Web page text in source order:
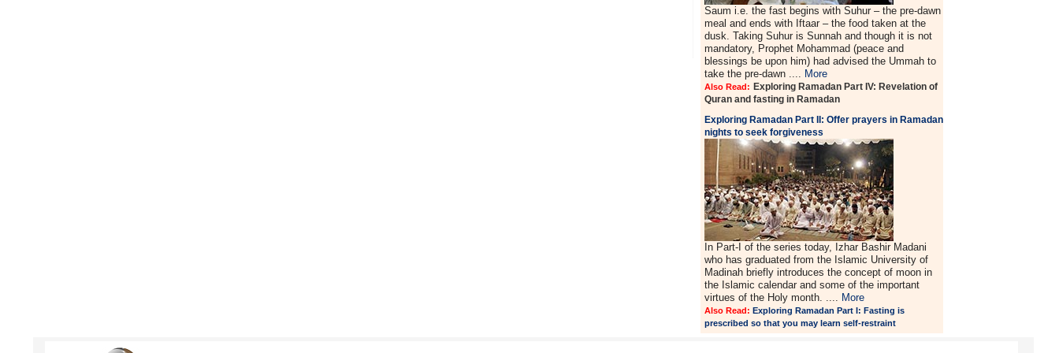
Saum i.e. the fast begins with Suhur – the pre-dawn
meal and ends with Iftaar – the food taken at the
dusk. Taking Suhur is Sunnah and though it is not
mandatory, Prophet Mohammad (peace and
blessings be upon him) had advised the Ummah to
take the pre-dawn .... More
Also Read: Exploring Ramadan Part IV: Revelation of
Quran and fasting in Ramadan
Exploring Ramadan Part II:Offer prayers in Ramadan
nights to seek forgiveness
In Part-I of the series today, Izhar Bashir Madani
who has graduated from the Islamic University of
Madinah briefly introduces the concept of moon in
the Islamic calendar and some of the important
virtues of the Holy month. .... More
Also Read:Exploring Ramadan Part I: Fasting is
prescribed so that you may learn self-restraint